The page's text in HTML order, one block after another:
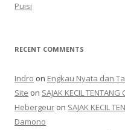
Puisi
RECENT COMMENTS
Indro on Engkau Nyata dan
Site on SAJAK KECIL
Hebergeur on SAJAK KECIL
Damono